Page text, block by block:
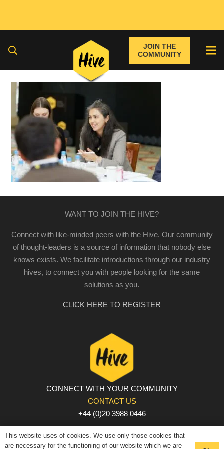
JOIN THE
COMMUNITY
WANT TO JOIN THE HIVE?
Connect with like-minded peers with the Hive. Our community
of thought-leaders is a source of information that nobody else
knows exists. We facilitate introductions through our industry
hives, to connect you with people looking for the same
solutions as you.
CLICK HERE TO REGISTER
CONNECT WITH YOUR COMMUNITY
CONTACT US
+44 (0)20 3988 0446
PRIVACY POLICY | COOKIE POLICY | TERMS AND
CONDITIONS
This website uses of cookies. We use only those cookies that
are necessary for the functioning of our website which we are